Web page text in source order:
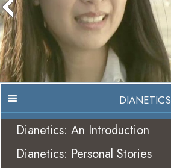
DIANETICS
Dianetics: An Introduction
Dianetics: Personal Stories